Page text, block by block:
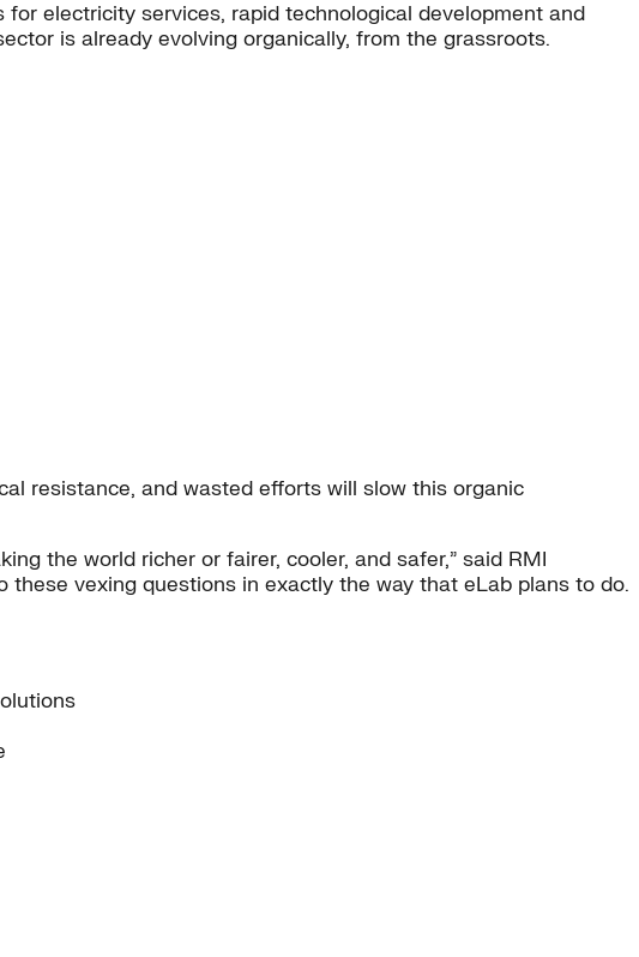
electricity services, rapid technological development and
is already evolving organically, from the grassroots.
resistance, and wasted efforts will slow this organic
the world richer or fairer, cooler, and safer,” said RMI
vexing questions in exactly the way that eLab plans to do.